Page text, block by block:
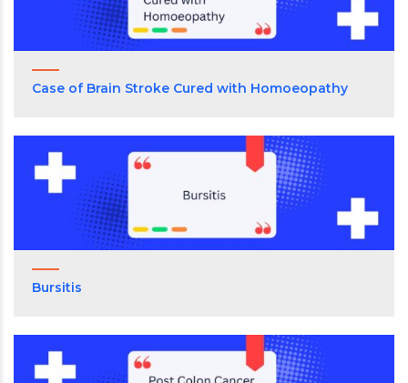
Case of Brain Stroke Cured with Homoeopathy
Bursitis